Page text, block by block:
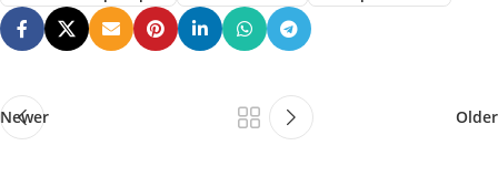
Newer Older